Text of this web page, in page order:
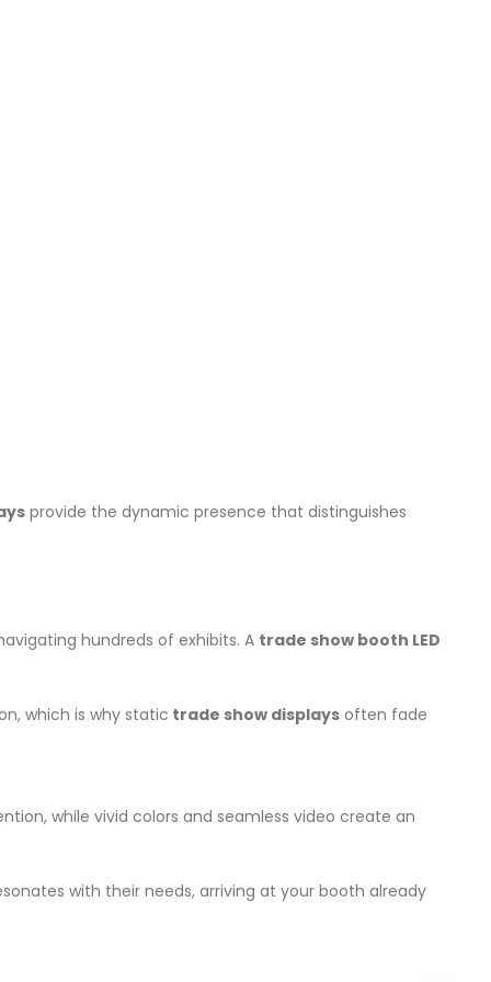
provide the dynamic presence that distinguishes
hundreds of exhibits. A trade show booth LED
which is why static trade show displays often fade
while vivid colors and seamless video create an
with their needs, arriving at your booth already